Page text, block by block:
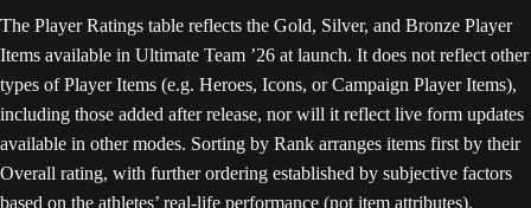
The Player Ratings table reflects the Gold, Silver, and Bronze Player
Items available in Ultimate Team ’26 at launch. It does not reflect other
types of Player Items (e.g. Heroes, Icons, or Campaign Player Items),
including those added after release, nor will it reflect live form updates
available in other modes. Sorting by Rank arranges items first by their
Overall rating, with further ordering established by subjective factors
based on the athletes’ real-life performance (not item attributes).